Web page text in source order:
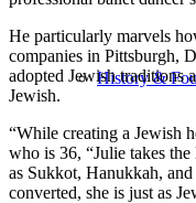
History &
He particularly marvels
companies in Pittsburgh,
adopted Jewish traditions
Jewish.
“While creating a Jewish
who is 36, “Julie takes
as Sukkot, Hanukkah, and
converted, she is just as